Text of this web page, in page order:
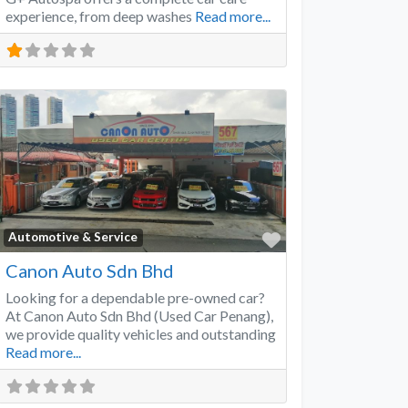
experience, from deep washes Read more...
Automotive & Service
Favorite
Canon Auto Sdn Bhd
Looking for a dependable pre-owned car?
At Canon Auto Sdn Bhd (Used Car Penang),
we provide quality vehicles and outstanding
Read more...